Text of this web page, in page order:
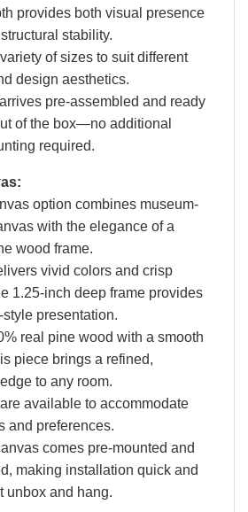
provides both visual presence
stability.
of sizes to suit different
design aesthetics.
pre-assembled and ready
of the box—no additional
required.
option combines museum-
with the elegance of a
wood frame.
vivid colors and crisp
1.25-inch deep frame provides
presentation.
real pine wood with a smooth
piece brings a refined,
to any room.
available to accommodate
and preferences.
comes pre-mounted and
making installation quick and
and hang.